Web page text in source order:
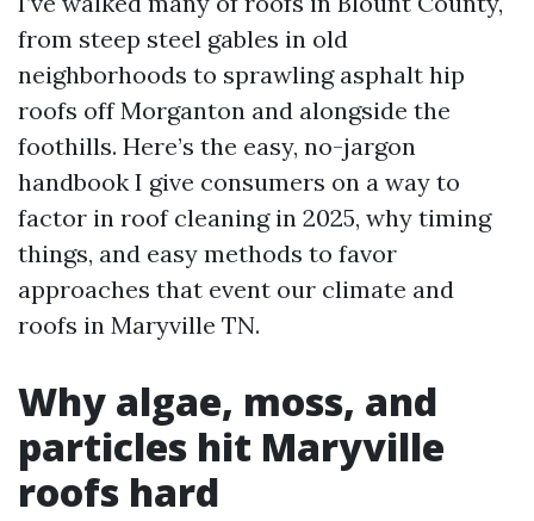
from steep steel gables in old
neighborhoods to sprawling asphalt hip
roofs off Morganton and alongside the
foothills. Here’s the easy, no-jargon
handbook I give consumers on a way to
factor in roof cleaning in 2025, why timing
things, and easy methods to favor
approaches that event our climate and
roofs in Maryville TN.
Why algae, moss, and
particles hit Maryville
roofs hard